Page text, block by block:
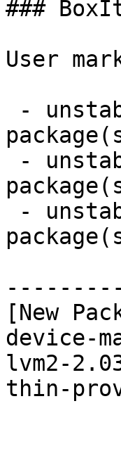
###
User
[New
device-
lvm2-
thin-